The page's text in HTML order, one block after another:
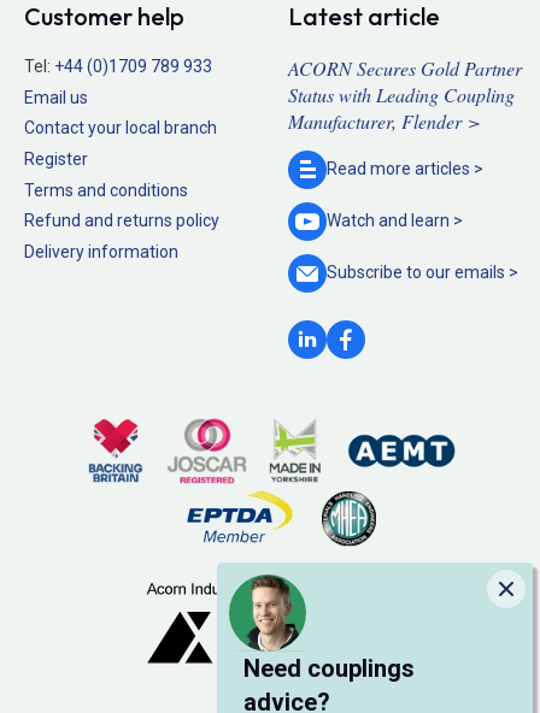
Need couplings
advice?
Customer help
Tel: +44 (0)1709 789 933
Email us
Contact your local branch
Register
Terms and conditions
Refund and returns policy
Delivery information
Latest article
ACORN Secures Gold Partner
Status with Leading Coupling
Manufacturer, Flender >
Read more articles >
Watch and learn >
Subscribe to ouremails >